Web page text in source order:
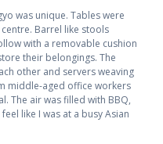
was unique. Tables were
Barrel like stools
with a removable cushion
their belongings. The
other and servers weaving
middle-aged office workers
The air was filled with BBQ,
like I was at a busy Asian